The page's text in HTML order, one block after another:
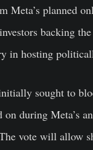
Meta’s planned
backing
in hosting
sought to
during Meta’s
vote will allow